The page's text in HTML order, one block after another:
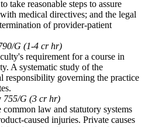
take reasonable steps to assure
medical directives; and the legal
of provider-patient
G (1-4 cr hr)
requirement for a course in
A systematic study of the
responsibility governing the practice
755/G (3 cr hr)
law and statutory systems
caused injuries. Private causes